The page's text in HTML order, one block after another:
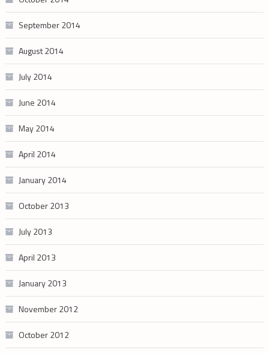
September 2014
August 2014
July 2014
June 2014
May 2014
April 2014
January 2014
October 2013
July 2013
April 2013
January 2013
November 2012
October 2012